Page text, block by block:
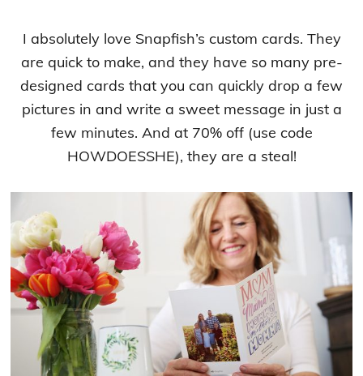
I absolutely love Snapfish’s custom cards. They
are quick to make, and they have so many pre-
designed cards that you can quickly drop a few
pictures in and write a sweet message in just a
few minutes. And at 70% off (use code
HOWDOESSHE), they are a steal!